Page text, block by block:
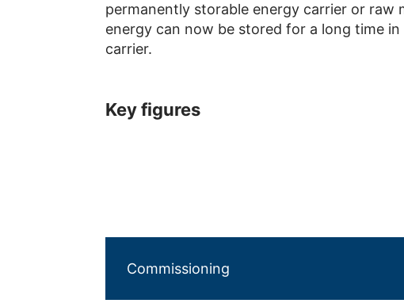
permanently storable energy carrier or raw
energy can now be stored for a long time
carrier.
Key figures
Commissioning